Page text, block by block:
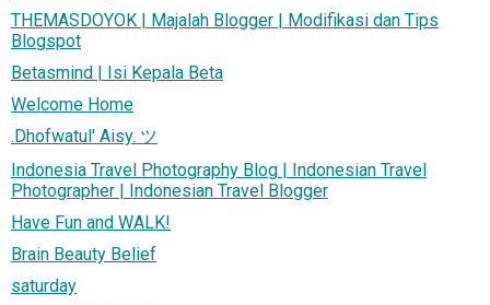
THEMASDOYOK | Majalah Blogger | Modifikasi dan Tips
Blogspot
Betasmind | Isi Kepala Beta
Welcome Home
.Dhofwatul' Aisy. ツ
Indonesia Travel Photography Blog | Indonesian Travel
Photographer | Indonesian Travel Blogger
Have Fun and WALK!
Brain Beauty Belief
saturday